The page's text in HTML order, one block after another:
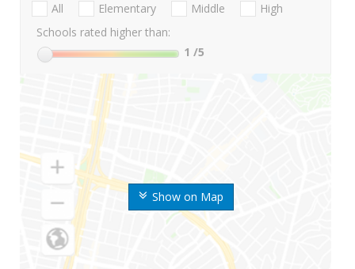
Show on Map
All Elementary Middle
High
Schools rated higher than:
1 /5